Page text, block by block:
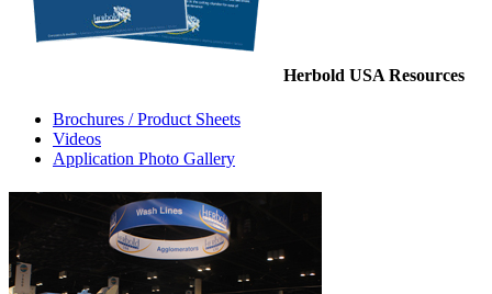
Herbold USA Resources
Brochures / Product Sheets
Videos
Application Photo Gallery